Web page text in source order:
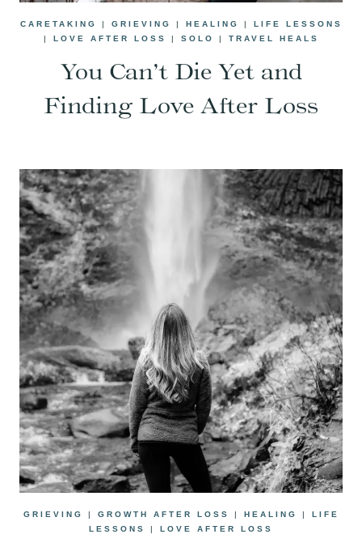
CARETAKING | GRIEVING | HEALING | LIFE LESSONS
| LOVE AFTER LOSS | SOLO | TRAVEL HEALS
You Can’t Die Yet and
Finding Love After Loss
GRIEVING | GROWTH AFTER LOSS | HEALING | LIFE
LESSONS
| LOVE AFTER LOSS